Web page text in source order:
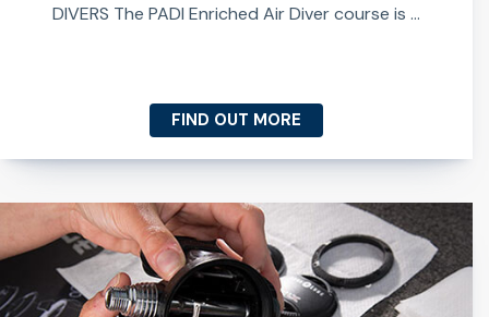
DIVERS The PADI Enriched Air Diver course is ...
FIND OUT MORE